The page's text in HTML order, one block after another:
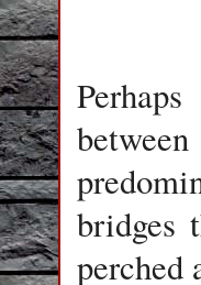
bridges
perched